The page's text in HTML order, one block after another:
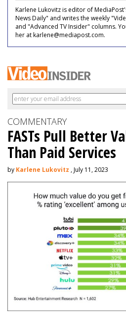
Karlene Lukovitz is editor of
News Daily" and writes the weekly
and "Advanced TV Insider" columns.
her at karlene@mediapost.com.
COMMENTARY
FASTs Pull Better
Than Paid Services
by Karlene Lukovitz , July 11, 2023